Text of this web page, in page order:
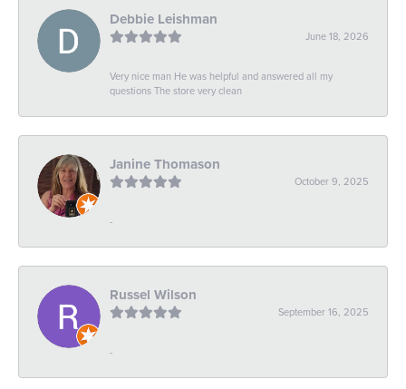
Debbie Leishman
June 18, 2026
Very nice man He was helpful and answered all my
questions The store very clean
Janine Thomason
October 9, 2025
-
Russel Wilson
September 16, 2025
-